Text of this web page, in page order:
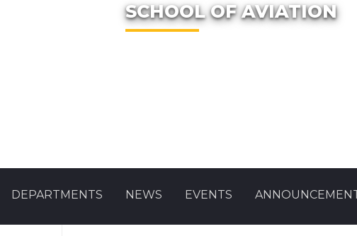
SCHOOL OF AVIATION
DEPARTMENTS NEWS EVENTS